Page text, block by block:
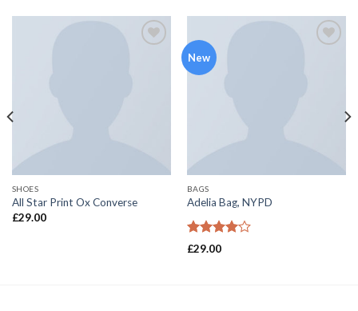
SHOES
All Star Print Ox Converse
£29.00
New
BAGS
Adelia Bag, NYPD
Rated
£29.00